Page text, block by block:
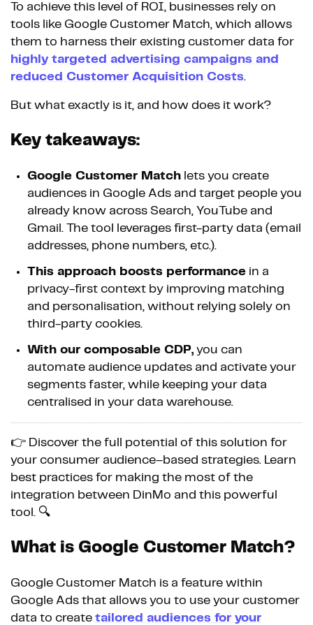
To achieve this level of ROI, businesses rely on
tools like Google Customer Match, which allows
them to harness their existing customer data for
highly targeted advertising campaigns and
reduced Customer Acquisition Costs.
But what exactly is it, and how does it work?
Key takeaways:
Google Customer Match lets you create
audiences in Google Ads and target people you
already know across Search, YouTube and
Gmail. The tool leverages first-party data (email
addresses, phone numbers, etc.).
This approach boosts performance in a
privacy-first context by improving matching
and personalisation, without relying solely on
third-party cookies.
With our composable CDP, you can
automate audience updates and activate your
segments faster, while keeping your data
centralised in your data warehouse.
👉 Discover the full potential of this solution for
your consumer audience–based strategies. Learn
best practices for making the most of the
integration between DinMo and this powerful
tool. 🔍
What is Google Customer Match?
Google Customer Match is a feature within
Google Ads that allows you to use your customer
data to create tailored audiences for your